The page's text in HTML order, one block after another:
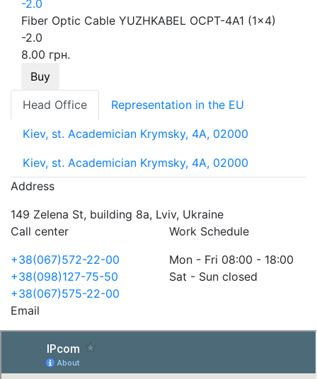
Fiber Optic Cable YUZHKABEL OCPT-4A1 (1x4)
-2.0
8.00 грн.
Buy
Head Office
Representation in the EU
Kiev, st. Academician Krymsky, 4A, 02000
Kiev, st. Academician Krymsky, 4A, 02000
Address
149 Zelena St, building 8a, Lviv, Ukraine
Call center
+38(067)572-22-00
+38(098)127-75-50
+38(067)575-22-00
Work Schedule
Mon - Fri 08:00 - 18:00
Sat - Sun closed
Email